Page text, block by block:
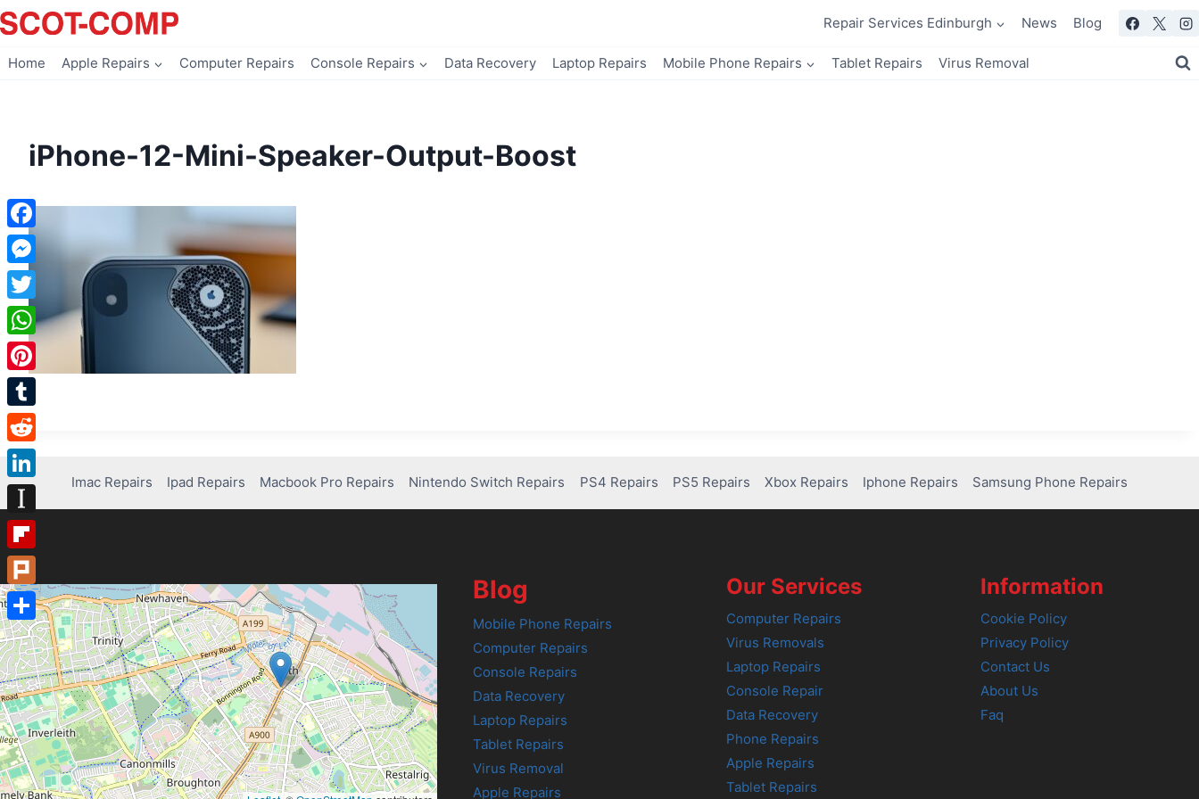
Skip
to
Repair Services Edinburgh News Blog
Home Apple Repairs Computer Repairs Console Repairs Data Recovery Laptop Repairs Mobile Phone Repairs Tablet Repairs Virus Removal
iPhone-12-Mini-Speaker-Output-Boost
Imac Repairs Ipad Repairs Macbook Pro Repairs Nintendo Switch Repairs PS4 Repairs PS5 Repairs Xbox Repairs Iphone Repairs Samsung Phone Repairs
Blog
Mobile Phone Repairs
Computer Repairs
Console Repairs
Data Recovery
Laptop Repairs
Tablet Repairs
Virus Removal
Apple Repairs
Our Services
Computer Repairs
Virus Removals
Laptop Repairs
Console Repair
Data Recovery
Phone Repairs
Apple Repairs
Tablet Repairs
Information
Cookie Policy
Privacy Policy
Contact Us
About Us
Faq
Facebook
Messenger
Twitter
WhatsApp
Pinterest
Tumblr
Reddit
LinkedIn
Instapaper
Flipboard
Plurk
Share